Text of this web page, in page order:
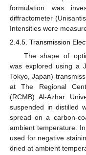
formulation was
diffractometer
Intensities were
2.4.5. Transmission
The shape of
was explored using a
Tokyo, Japan)
at The Regional
(RCMB) Al-Azhar
suspended in distilled
spread on a carbon-
ambient temperature.
used for negative
dried at ambient